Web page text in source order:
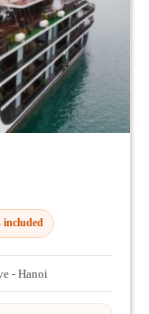
included
- Hanoi